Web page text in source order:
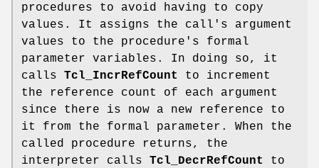
procedures to avoid having to copy
values. It assigns the call's argument
values to the procedure's formal
parameter variables. In doing so, it
calls Tcl_IncrRefCount
to increment
the reference count of each argument
since there is now a new reference to
it from the formal parameter. When the
called procedure returns, the
interpreter calls Tcl_DecrRefCount
to